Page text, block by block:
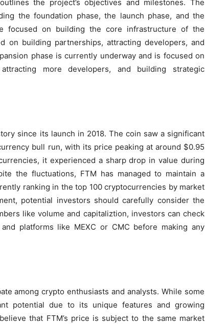
the project’s objectives and milestones. The
the foundation phase, the launch phase, and the
focused on building the core infrastructure of the
on building partnerships, attracting developers, and
phase is currently underway and is focused on
more developers, and building strategic
since its launch in 2018. The coin saw a significant
bull run, with its price peaking at around $0.95
it experienced a sharp drop in value during
the fluctuations, FTM has managed to maintain a
ranking in the top 100 cryptocurrencies by market
potential investors should carefully consider the
like volume and capitaliztion, investors can check
platforms like MEXC or CMC before making any
among crypto enthusiasts and analysts. While some
potential due to its unique features and growing
that FTM’s price is subject to the same market